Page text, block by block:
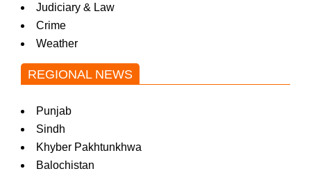
Judiciary & Law
Crime
Weather
REGIONAL NEWS
Punjab
Sindh
Khyber Pakhtunkhwa
Balochistan